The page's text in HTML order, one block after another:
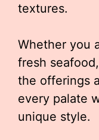
textures.
Whether you
fresh
the offerings
every palate
unique style.